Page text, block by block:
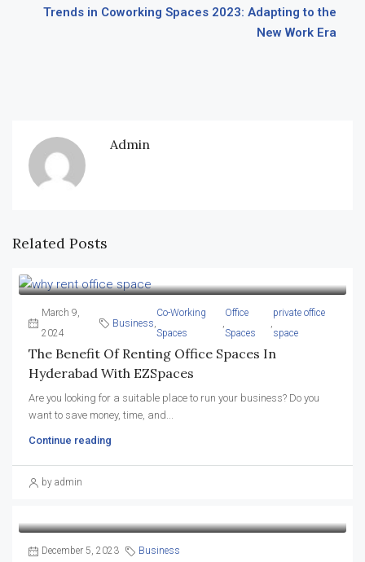
Trends in Coworking Spaces 2023: Adapting to the
New Work Era
Admin
Related Posts
March 9,
2024
Business
Co-Working
Spaces
Office
Spaces
private office
space
The Benefit Of Renting Office Spaces In
Hyderabad With EZSpaces
Are you looking for a suitable place to run your business? Do you
want to save money, time, and...
Continue reading
by admin
December 5, 2023 Business